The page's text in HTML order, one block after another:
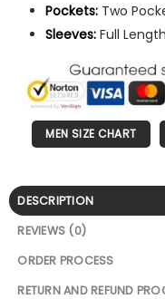
Pockets: Two
Sleeves: Full
MEN SIZE CHART
DESCRIPTION
REVIEWS (0)
ORDER PROCESS
RETURN AND REFUND